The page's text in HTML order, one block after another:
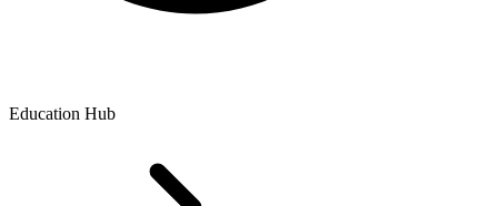
Education Hub